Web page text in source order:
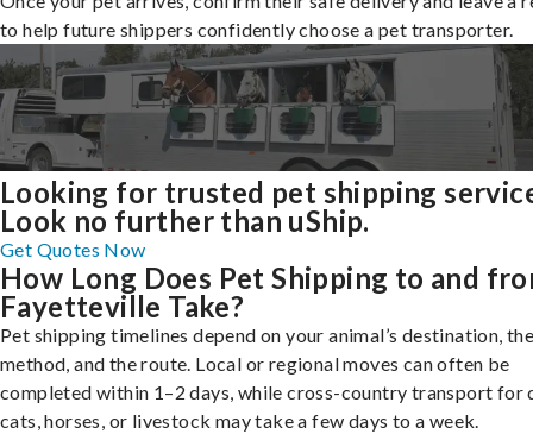
to help future shippers confidently choose a pet transporter.
Looking for trusted pet shipping
Look no further than uShip.
Get Quotes Now
How Long Does Pet Shipping to and
Fayetteville Take?
Pet shipping timelines depend on your animal’s destination,
method, and the route. Local or regional moves can often be
completed within 1–2 days, while cross-country transport for
cats, horses, or livestock may take a few days to a week.